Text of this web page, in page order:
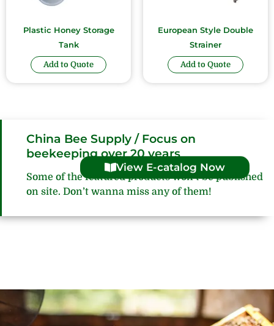
Plastic Honey Storage
Tank
Add to Quote
European Style Double
Strainer
Add to Quote
China Bee Supply / Focus on
beekeeping over 20 years
View E-catalog Now
Some of the featured products won’t be published
on site. Don’t wanna miss any of them!